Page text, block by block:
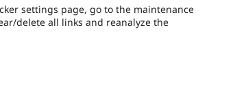
settings page, go to the maintenance
delete all links and reanalyze the